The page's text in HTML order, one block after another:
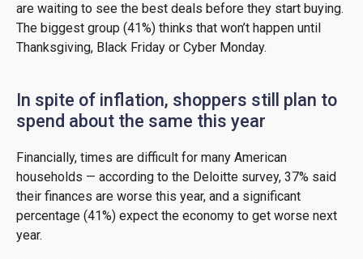
are waiting to see the best deals before they start buying.
The biggest group (41%) thinks that won’t happen until
Thanksgiving, Black Friday or Cyber Monday.
In spite of inflation, shoppers still plan to
spend about the same this year
Financially, times are difficult for many American
households — according to the Deloitte survey, 37% said
their finances are worse this year, and a significant
percentage (41%) expect the economy to get worse next
year.